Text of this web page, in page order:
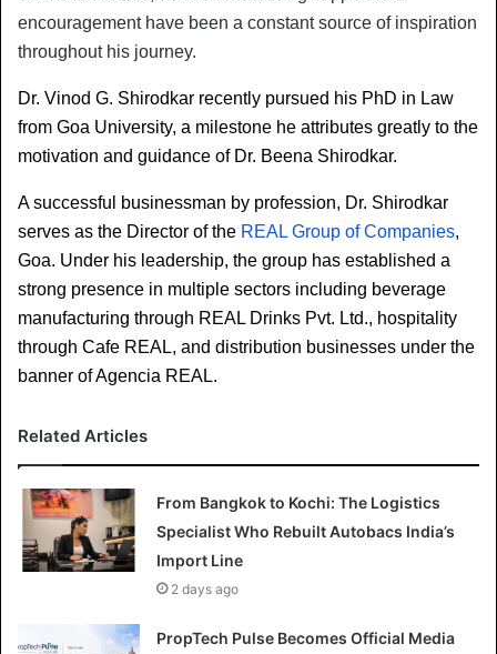
encouragement have been a constant source of inspiration
throughout his journey.
Dr. Vinod G. Shirodkar recently pursued his PhD in Law
from Goa University, a milestone he attributes greatly to the
motivation and guidance of Dr. Beena Shirodkar.
A successful businessman by profession, Dr. Shirodkar
serves as the Director of the REAL Group of Companies,
Goa. Under his leadership, the group has established a
strong presence in multiple sectors including beverage
manufacturing through REAL Drinks Pvt. Ltd., hospitality
through Cafe REAL, and distribution businesses under the
banner of Agencia REAL.
Related Articles
From Bangkok to Kochi: The Logistics
Specialist Who Rebuilt Autobacs India’s
Import Line
2 days ago
PropTech Pulse Becomes Official Media